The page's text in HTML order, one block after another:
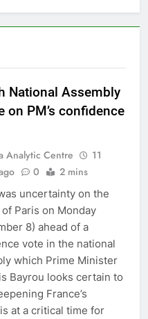
National Assembly
on PM’s confidence
Analytic Centre
11
0 2 mins
uncertainty on the
Paris on Monday
8) ahead of a
vote in the national
which Prime Minister
Bayrou looks certain to
France’s
at a critical time for